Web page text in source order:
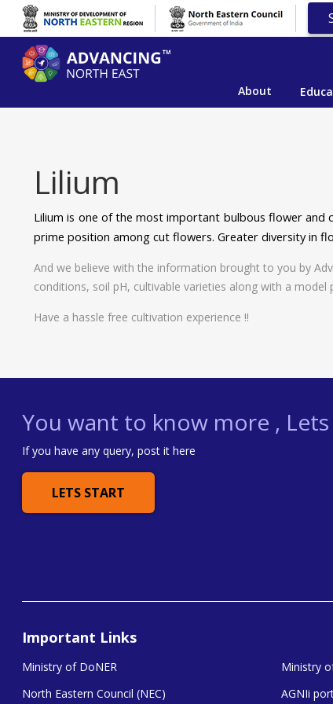
About
Lilium
Lilium is one of the most important bulbous flower and
prime position among cut flowers. Greater diversity in
And we believe with the information brought to you by
conditions, soil pH, cultivable varieties along with a
Have a hassle free cultivation experience !!
You want to know more , Lets
If you have any query, post it here
LETS START
Important Links
Ministry of DoNER
North Eastern Council (NEC)
Ministry
AGNIi